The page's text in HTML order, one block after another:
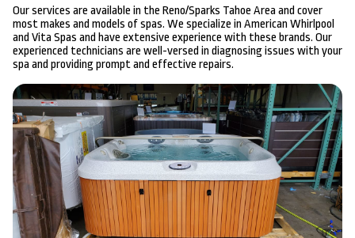
Our services are available in the Reno/Sparks Tahoe Area and cover
most makes and models of spas. We specialize in American Whirlpool
and Vita Spas and have extensive experience with these brands. Our
experienced technicians are well-versed in diagnosing issues with your
spa and providing prompt and effective repairs.